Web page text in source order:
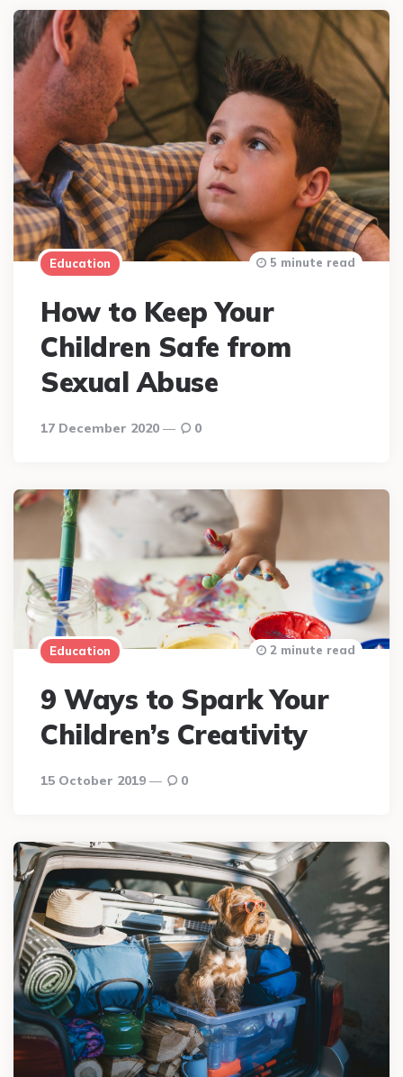
Education
How to Keep Your
Children Safe from
Sexual Abuse
17 December 2020
5 minute read
0
Education
9 Ways to Spark Your
Children’s Creativity
15 October 2019
2 minute read
0